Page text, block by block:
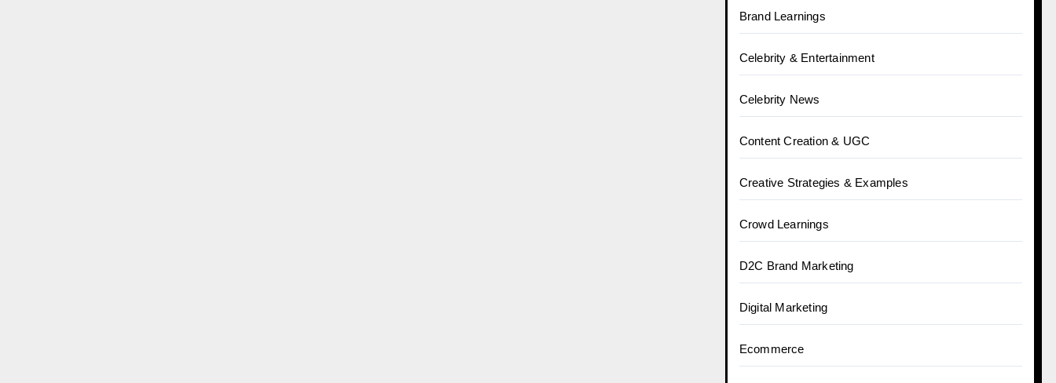
Brand Learnings
Celebrity & Entertainment
Celebrity News
Content Creation & UGC
Creative Strategies & Examples
Crowd Learnings
D2C Brand Marketing
Digital Marketing
Ecommerce